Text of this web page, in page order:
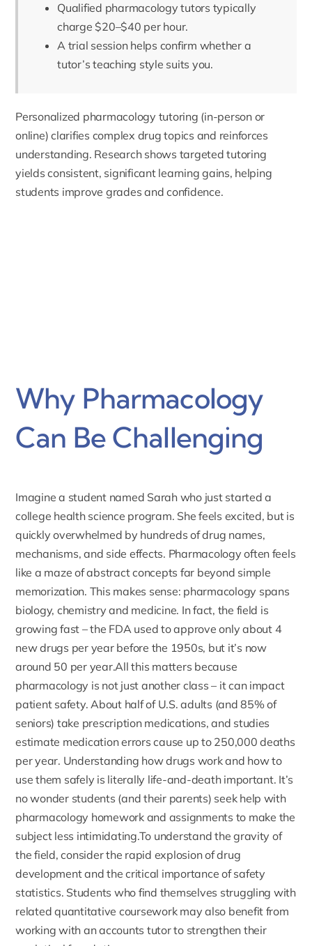
Qualified pharmacology tutors typically
charge $20–$40 per hour.
A trial session helps confirm whether a
tutor’s teaching style suits you.
Personalized pharmacology tutoring (in-person or
online) clarifies complex drug topics and reinforces
understanding. Research shows targeted tutoring
yields consistent, significant learning gains, helping
students improve grades and confidence.
Why Pharmacology
Can Be Challenging
Imagine a student named Sarah who just started a
college health science program. She feels excited, but is
quickly overwhelmed by hundreds of drug names,
mechanisms, and side effects. Pharmacology often feels
like a maze of abstract concepts far beyond simple
memorization. This makes sense: pharmacology spans
biology, chemistry and medicine. In fact, the field is
growing fast – the FDA used to approve only about 4
new drugs per year before the 1950s, but it’s now
around 50 per year.All this matters because
pharmacology is not just another class – it can impact
patient safety. About half of U.S. adults (and 85% of
seniors) take prescription medications, and studies
estimate medication errors cause up to 250,000 deaths
per year. Understanding how drugs work and how to
use them safely is literally life-and-death important. It’s
no wonder students (and their parents) seek help with
pharmacology homework and assignments to make the
subject less intimidating.To understand the gravity of
the field, consider the rapid explosion of drug
development and the critical importance of safety
statistics. Students who find themselves struggling with
related quantitative coursework may also benefit from
working with anaccounts tutorto strengthen their